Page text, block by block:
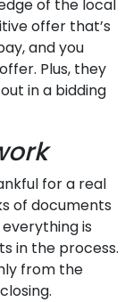
of the local
offer that’s
and you
Plus, they
in a bidding
for a real
of documents
is
in the process.
from the